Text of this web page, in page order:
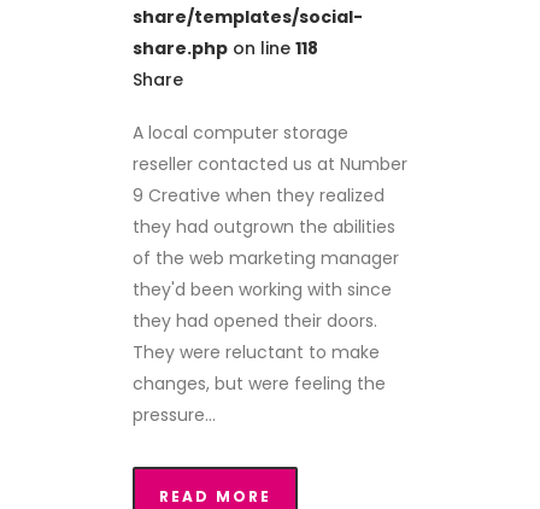
share/templates/social-
share.php on line 118
Share
A local computer storage
reseller contacted us at Number
9 Creative when they realized
they had outgrown the abilities
of the web marketing manager
they'd been working with since
they had opened their doors.
They were reluctant to make
changes, but were feeling the
pressure...
READ MORE